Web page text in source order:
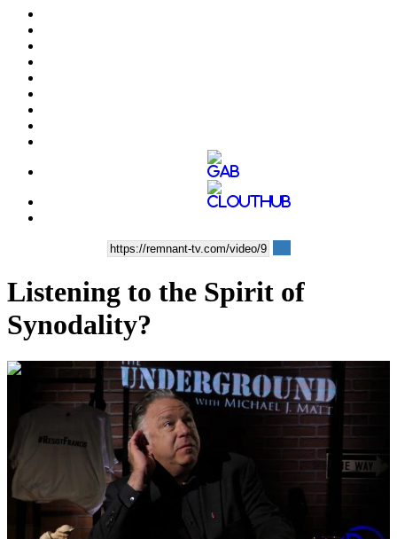
Listening to the Spirit of
Synodality?
00:03:21